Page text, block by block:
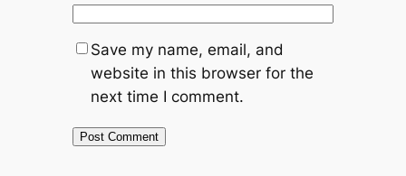
Save my name, email, and
website in this browser for the
next time I comment.